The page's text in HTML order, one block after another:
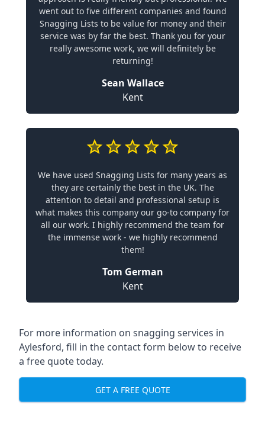
went out to five different companies and found
Snagging Lists to be value for money and their
service was by far the best. Thank you for your
really awesome work, we will definitely be
returning!
Sean Wallace
Kent
We have used Snagging Lists for many years as
they are certainly the best in the UK. The
attention to detail and professional setup is
what makes this company our go-to company for
all our work. I highly recommend the team for
the immense work - we highly recommend
them!
Tom German
Kent
For more information on snagging services in
Aylesford, fill in the contact form below to receive
a free quote today.
GET A FREE QUOTE